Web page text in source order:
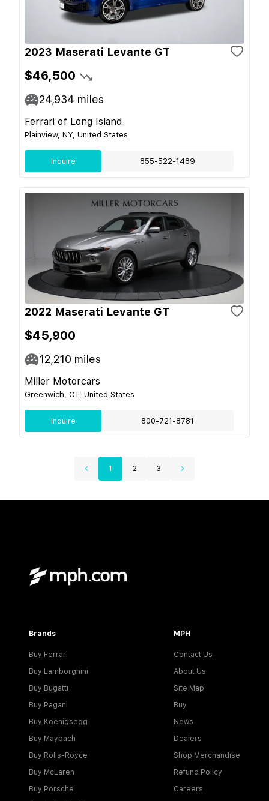
2023 Maserati Levante GT
$46,500
24,934 miles
Ferrari of Long Island
Plainview, NY, United States
Inquire 855-522-1489
2022 Maserati Levante GT
$45,900
12,210 miles
Miller Motorcars
Greenwich, CT, United States
Inquire 800-721-8781
1 2 3
Brands
Buy Ferrari
Buy Lamborghini
Buy Bugatti
Buy Pagani
Buy Koenigsegg
Buy Maybach
Buy Rolls-Royce
Buy McLaren
Buy Porsche
MPH
Contact Us
About Us
Site Map
Buy
News
Dealers
Shop Merchandise
Refund Policy
Careers